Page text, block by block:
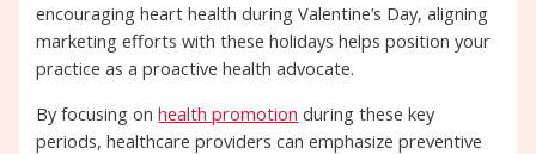
encouraging heart health during Valentine’s Day, aligning
marketing efforts with these holidays helps position your
practice as a proactive health advocate.
By focusing onhealth promotion during these key
periods, healthcare providers can emphasize preventive